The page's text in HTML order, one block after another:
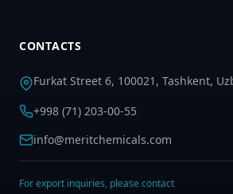
CONTACTS
Furkat Street 6, 100021, Tashkent,
+998 (71) 203-00-55
info@meritchemicals.com
For export inquiries, please contact